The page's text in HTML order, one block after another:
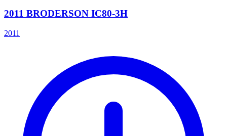
2011 BRODERSON IC80-3H
2011